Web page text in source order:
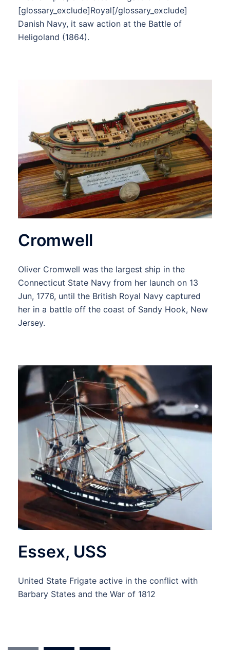
[glossary_exclude]Royal[/glossary_exclude]
Danish Navy, it saw action at the Battle of
Heligoland (1864).
Cromwell
Oliver Cromwell was the largest ship in the
Connecticut State Navy from her launch on 13
Jun, 1776, until the British Royal Navy captured
her in a battle off the coast of Sandy Hook, New
Jersey.
Essex, USS
United State Frigate active in the conflict with
Barbary States and the War of 1812